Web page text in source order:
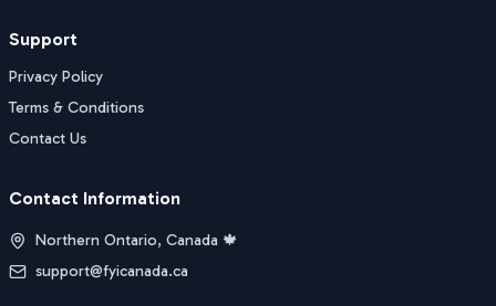
Support
Privacy Policy
Terms & Conditions
Contact Us
Contact Information
Northern Ontario, Canada 🍁
support@fyicanada.ca